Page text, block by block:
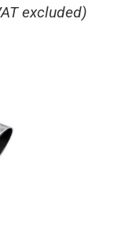
excluded)